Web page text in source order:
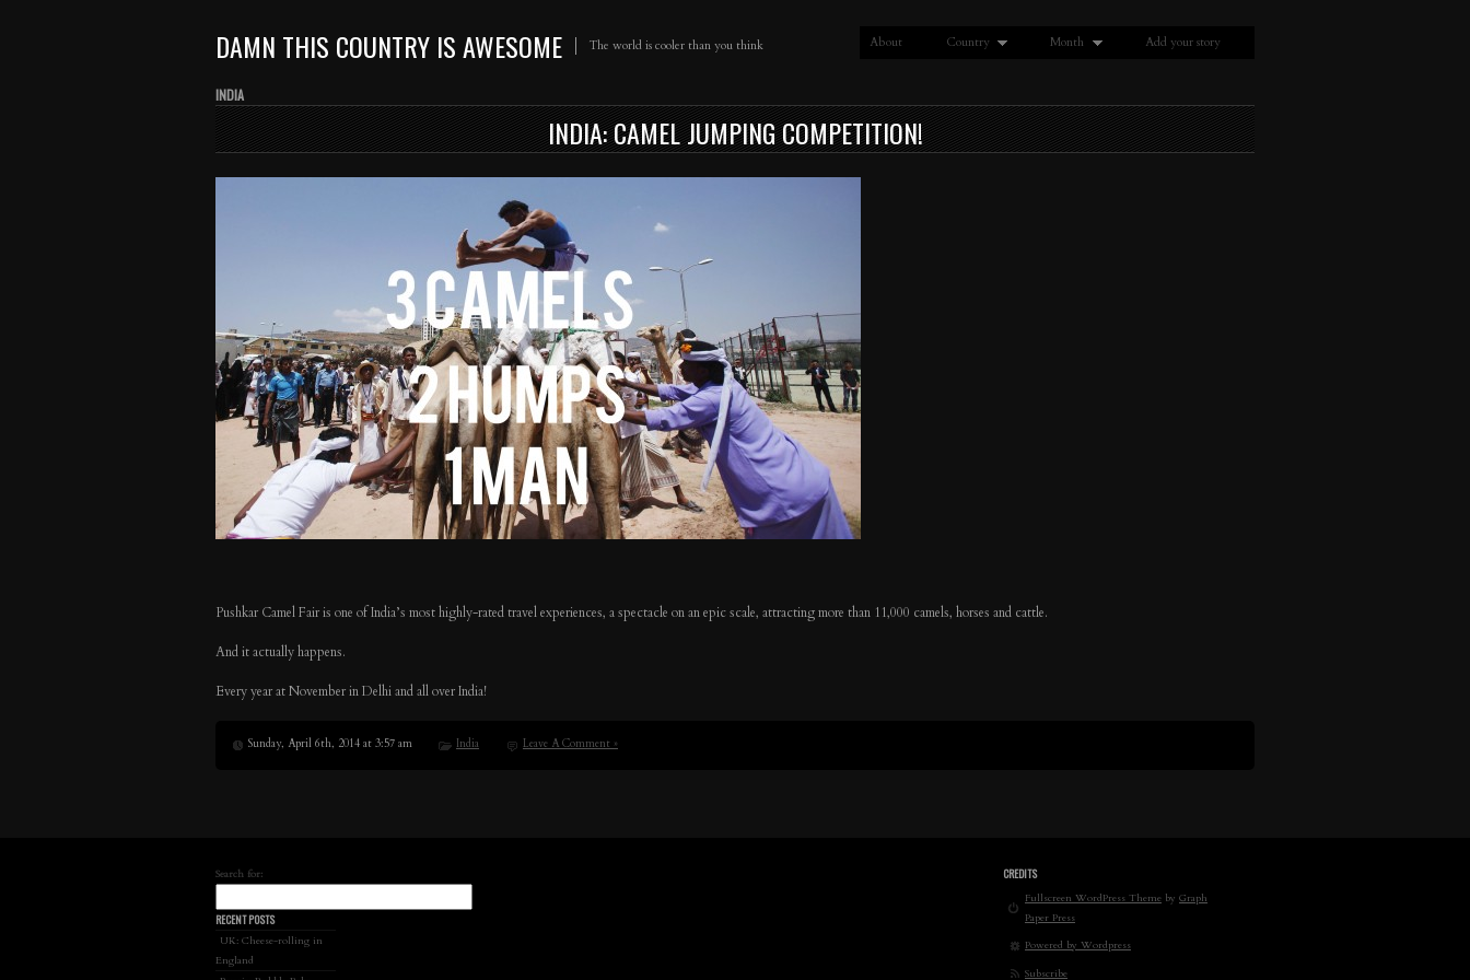
DAMN THIS COUNTRY IS AWESOME The world is cooler than you think About Country Month Add your story
INDIA
INDIA: CAMEL JUMPING COMPETITION!
Pushkar Camel Fair is one of India’s most highly-rated travel experiences, a spectacle on an epic scale, attracting more than 11,000 camels, horses and cattle.
And it actually happens.
Every year at November in Delhi and all over India!
Sunday, April 6th, 2014 at 3:57 am India Leave A Comment »
Search for:
RECENT POSTS
UK: Cheese-rolling in
England
CREDITS
Fullscreen WordPress Theme by Graph
Paper Press
Powered by Wordpress
Subscribe